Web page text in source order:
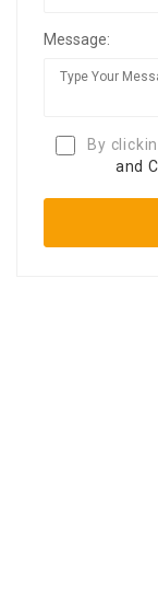
Message:
By
and